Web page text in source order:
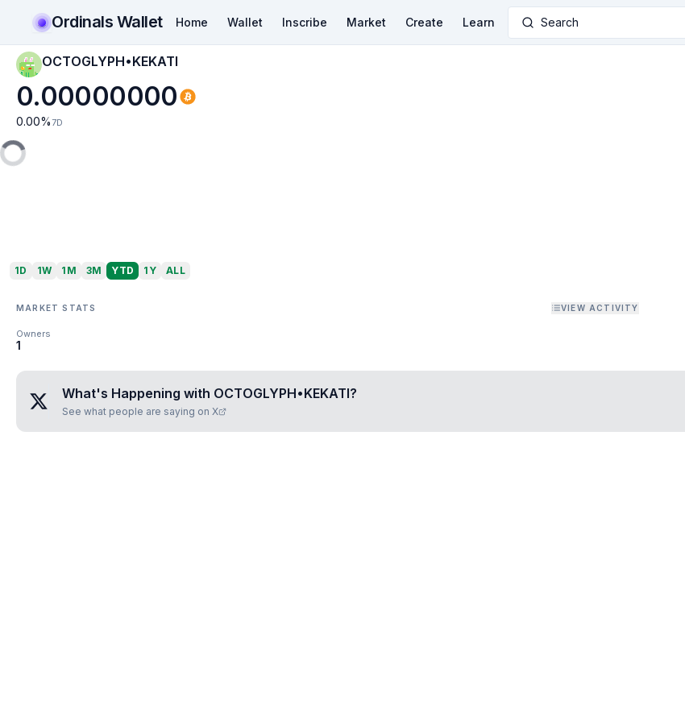
Ordinals Wallet Home Wallet Inscribe Market Create Learn Search
OCTOGLYPH•KEKATI
0.00000000
0.00% 7D
1D 1W 1M 3M YTD 1Y ALL
MARKET STATS VIEW ACTIVITY
Owners
1
What's Happening with OCTOGLYPH•KEKATI?
See what people are saying on X